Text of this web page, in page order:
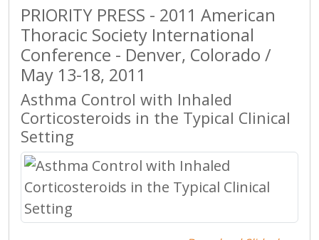
PRIORITY PRESS - 2011 American
Thoracic Society International
Conference - Denver, Colorado /
May 13-18, 2011
Asthma Control with Inhaled
Corticosteroids in the Typical Clinical
Setting